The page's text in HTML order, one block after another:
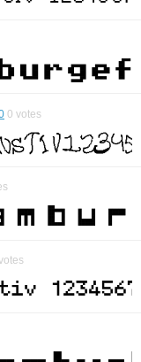
0 votes